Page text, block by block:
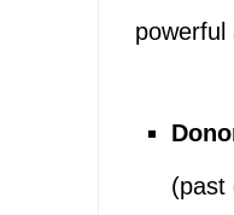
powerful
(past